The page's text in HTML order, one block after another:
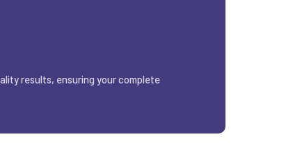
results, ensuring your complete